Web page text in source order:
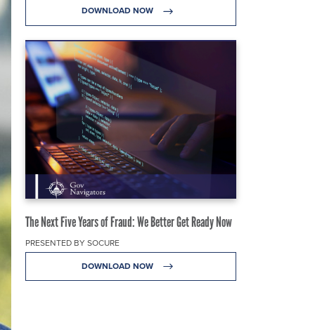
DOWNLOAD NOW
The Next Five Years of Fraud: We Better Get Ready Now
PRESENTED BY SOCURE
DOWNLOAD NOW